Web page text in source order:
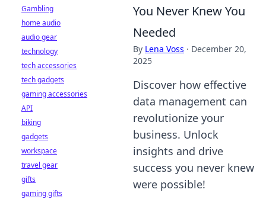
You Never Knew You
Needed
By Lena Voss · December 20,
2025
Discover how effective
data management can
revolutionize your
business. Unlock
insights and drive
success you never knew
were possible!
Gambling
home audio
audio gear
technology
tech accessories
tech gadgets
gaming accessories
API
biking
gadgets
workspace
travel gear
gifts
gaming gifts